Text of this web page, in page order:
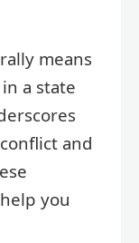
means
a state
and
you